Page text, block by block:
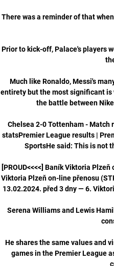
There was a reminder of that
Prior to kick-off, Palace's players
Much like Ronaldo, Messi's
entirety but the most significant
the battle between
Chelsea 2-0 Tottenham -
statsPremier League results |
SportsHe said: This is not
[PROUD<<<<] Baník Viktoria
Viktoria Plzeň on-line přenosu
13.02.2024. před 3 dny — 6.
Serena Williams and Lewis
He shares the same values and
games in the Premier League